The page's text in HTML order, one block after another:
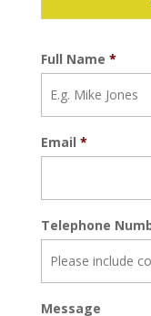
Full Name *
Email *
Telephone
Message